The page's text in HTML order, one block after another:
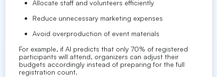
Allocate staff and volunteers efficiently
Reduce unnecessary marketing expenses
Avoid overproduction of event materials
For example, if AI predicts that only 70% of registered
participants will attend, organizers can adjust their
budgets accordingly instead of preparing for the full
registration count.